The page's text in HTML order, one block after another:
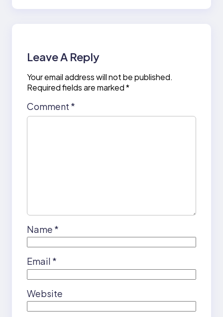
Leave A Reply
Your email address will not be published.
Required fields are marked*
Comment *
Name *
Email *
Website